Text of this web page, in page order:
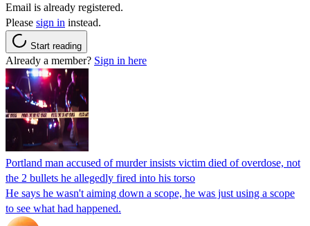
Email is already registered.
Please sign in instead.
Start reading
Already a member? Sign in here
Portland man accused of murder insists victim died of overdose, not
the 2 bullets he allegedly fired into his torso
He says he wasn't aiming down a scope, he was just using a scope
to see what had happened.